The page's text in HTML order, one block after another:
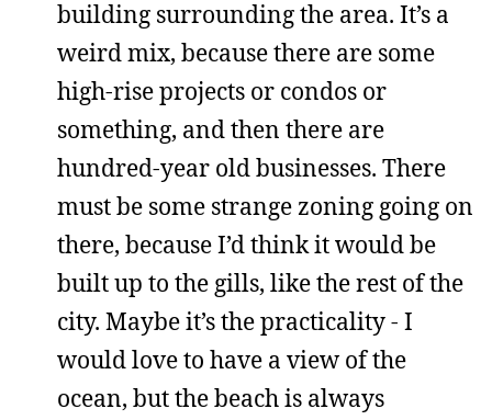
building surrounding the area. It’s a
weird mix, because there are some
high-rise projects or condos or
something, and then there are
hundred-year old businesses. There
must be some strange zoning going on
there, because I’d think it would be
built up to the gills, like the rest of the
city. Maybe it’s the practicality - I
would love to have a view of the
ocean, but the beach is always